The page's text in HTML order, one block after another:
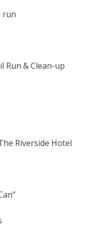
run
Run & Clean-up
Riverside Hotel